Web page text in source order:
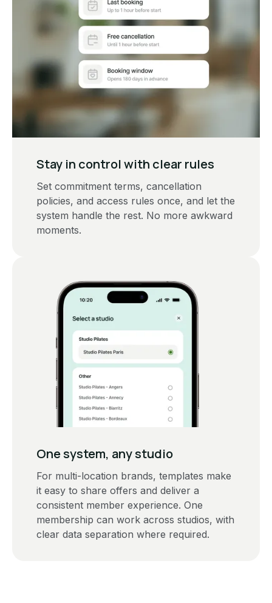
Stay in control with clear rules
Set commitment terms, cancellation
policies, and access rules once, and let the
system handle the rest. No more awkward
moments.
One system, any studio
For multi-location brands, templates make
it easy to share offers and deliver a
consistent member experience. One
membership can work across studios, with
clear data separation where required.